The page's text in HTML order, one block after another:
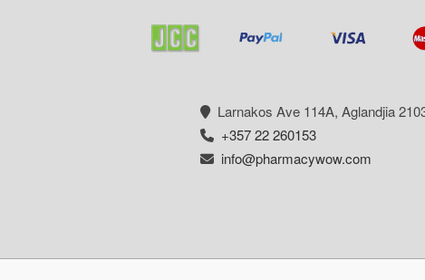
Larnakos Ave 114Α, Aglandjia
+357 22 260153
info@pharmacywow.com